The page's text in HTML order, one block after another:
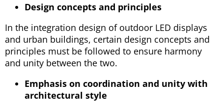
Design concepts and principles
In the integration design of outdoor LED displays
and urban buildings, certain design concepts and
principles must be followed to ensure harmony
and unity between the two.
Emphasis on coordination and unity with
architectural style